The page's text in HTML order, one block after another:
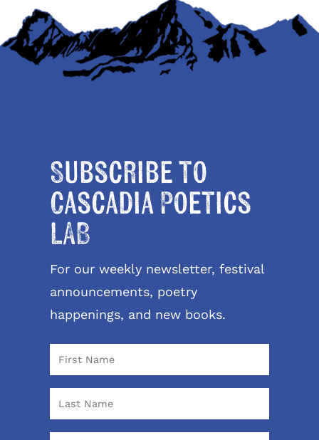
Subscribe to
Cascadia Poetics
LAB
For our weekly newsletter, festival
announcements, poetry
happenings, and new books.